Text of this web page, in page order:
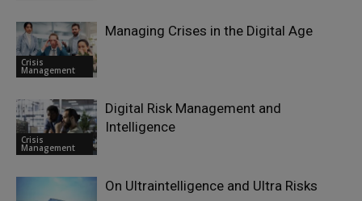
Crisis
Management
Managing Crises in the Digital Age
Crisis
Management
Digital Risk Management and
Intelligence
On Ultraintelligence and Ultra Risks